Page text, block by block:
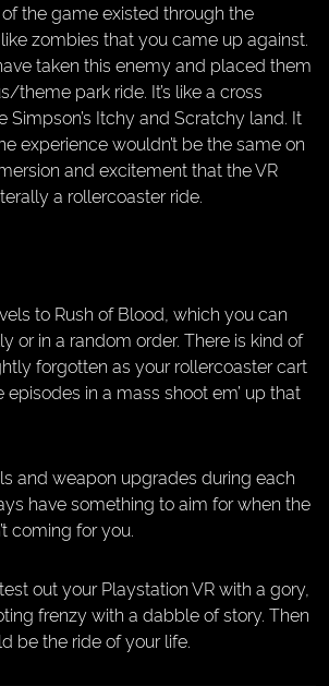
the game existed through the
zombies that you came up against.
taken this enemy and placed them
theme park ride. It’s like a cross
Simpson’s Itchy and Scratchy land. It
experience wouldn’t be the same on
and excitement that the VR
a rollercoaster ride.
to Rush of Blood, which you can
or in a random order. There is kind of
forgotten as your rollercoaster cart
in a mass shoot em’ up that
and weapon upgrades during each
have something to aim for when the
coming for you.
out your Playstation VR with a gory,
frenzy with a dabble of story. Then
be the ride of your life.